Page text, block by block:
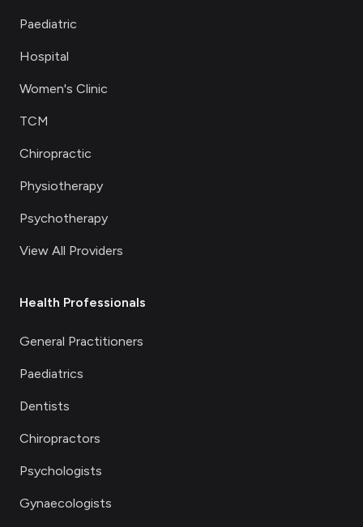
Paediatric
Hospital
Women's Clinic
TCM
Chiropractic
Physiotherapy
Psychotherapy
View All Providers
Health Professionals
General Practitioners
Paediatrics
Dentists
Chiropractors
Psychologists
Gynaecologists